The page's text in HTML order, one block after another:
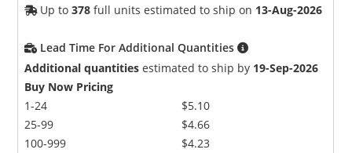
Up to378 full units estimated to ship on 13-Aug-2026
Lead Time For Additional Quantities
Additional quantities estimated to ship by 19-Sep-2026
Buy Now Pricing
1-24
25-99
100-999
$5.10
$4.66
$4.23